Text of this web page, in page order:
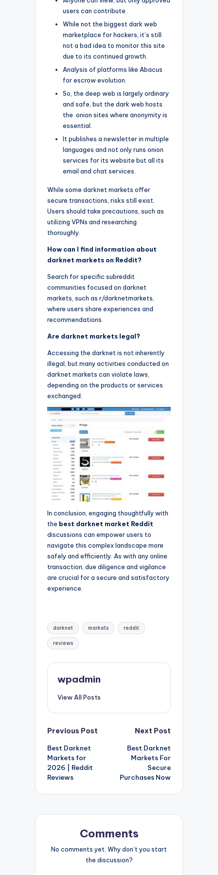
users can contribute
While not the biggest dark web
marketplace for hackers, it’s still
not a bad idea to monitor this site
due to its continued growth.
Analysis of platforms like Abacus
for escrow evolution.
So, the deep web is largely ordinary
and safe, but the dark web hosts
the .onion sites where anonymity is
essential.
It publishes a newsletter in multiple
languages and not only runs onion
services for its website but all its
email and chat services.
While some darknet markets offer
secure transactions, risks still exist.
Users should take precautions, such as
utilizing VPNs and researching
thoroughly.
How can I find information about
darknet markets on Reddit?
Search for specific subreddit
communities focused on darknet
markets, such as r/darknetmarkets,
where users share experiences and
recommendations.
Are darknet markets legal?
Accessing the darknet is not inherently
illegal, but many activities conducted on
darknet markets can violate laws,
depending on the products or services
exchanged.
In conclusion, engaging thoughtfully with
the best darknet market Reddit
discussions can empower users to
navigate this complex landscape more
safely and efficiently. As with any online
transaction, due diligence and vigilance
are crucial for a secure and satisfactory
experience.
Tags:
darknet markets reddit
reviews
wpadmin
View All Posts
Post
navigation
Previous Post
Best Darknet
Markets for
2026 | Reddit
Reviews
Next Post
Best Darknet
Markets For
Secure
Purchases Now
Comments
No comments yet. Why don’t you start
the discussion?